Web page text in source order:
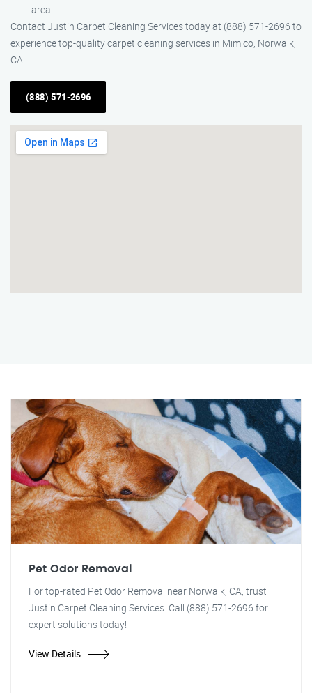
area.
Contact Justin Carpet Cleaning Services today at (888) 571-2696 to
experience top-quality carpet cleaning services in Mimico, Norwalk,
CA.
(888) 571-2696
Pet Odor Removal
For top-rated Pet Odor Removal near Norwalk, CA, trust
Justin Carpet Cleaning Services. Call (888) 571-2696 for
expert solutions today!
View Details